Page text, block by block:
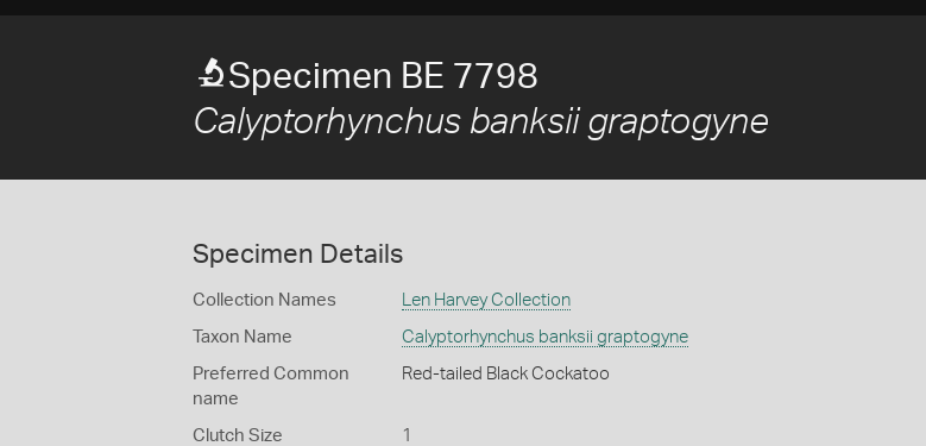
Specimen BE 7798
Calyptorhynchus banksii graptogyne
Specimen Details
Collection Names Len Harvey Collection
Taxon Name Calyptorhynchus banksii graptogyne
Preferred Common
name
Red-tailed Black Cockatoo
Clutch Size 1